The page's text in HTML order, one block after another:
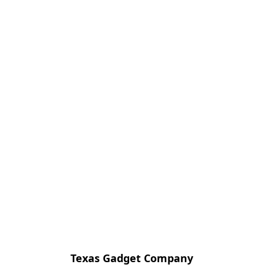
Texas Gadget Company